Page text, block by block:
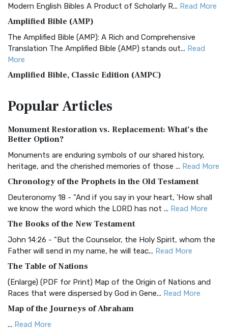
Modern English Bibles A Product of Scholarly R... Read More
Amplified Bible (AMP)
The Amplified Bible (AMP): A Rich and Comprehensive
Translation The Amplified Bible (AMP) stands out... Read
More
Amplified Bible, Classic Edition (AMPC)
Treasure The Amplified Bible, Classic Editio...
The Authorized (King James) Version (AKJV): A Timeless
Classic The Authorized King James Version (AK...
BRG Bible (BRG)
Visual Experience The BRG Bible, an acronym...Read More
Christian Standard Bible (CSB)
and Readability The Christian Standard Bib...
Common English Bible (CEB)
Everyone The Common English Bible (CEB) is a conte...
More
Complete Jewish Bible (CJB)
The Complete Jewish Bible (CJB): A Jewish Perspective on
Scripture The Complete Jewish Bible (CJB) i...
PopularArticles
Monument Restoration vs. Replacement: What’s the
Better Option?
Monuments are enduring symbols of our shared history,
heritage, and the cherished memories of those ... Read More
Chronology of the Prophets in the Old Testament
Deuteronomy 18 - "And if you say in your heart, 'How shall
we know the word which the LORD has not ... Read More
The Books of the New Testament
John 14:26 - "But the Counselor, the Holy Spirit, whom the
Father will send in my name, he will teac... Read More
The Table of Nations
(Enlarge) (PDF for Print) Map of the Origin of Nations and
Races that were dispersed by God in Gene... Read More
Map of the Journeys of Abraham
... Read More